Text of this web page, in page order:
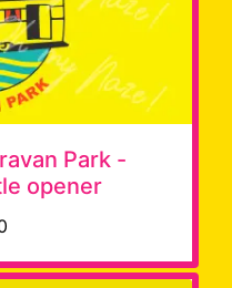
Park -
opener